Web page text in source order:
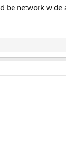
be network